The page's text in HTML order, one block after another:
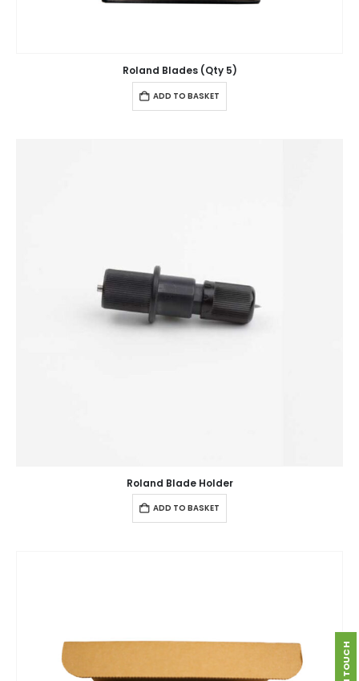
Roland Blades (Qty 5)
ADD TO BASKET
Roland Blade Holder
ADD TO BASKET